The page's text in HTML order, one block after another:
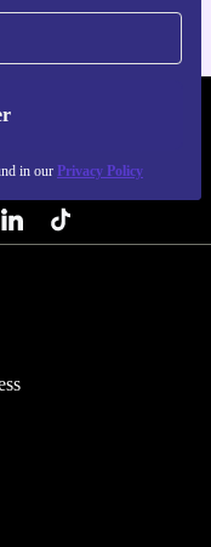
in our Privacy Policy
NEW.